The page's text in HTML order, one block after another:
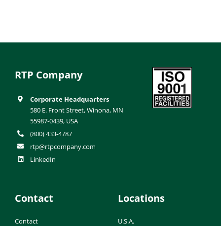
RTP Company
Corporate Headquarters
580 E. Front Street, Winona, MN
55987-0439, USA
(800) 433-4787
rtp@rtpcompany.com
LinkedIn
Contact
Contact
Locations
U.S.A.